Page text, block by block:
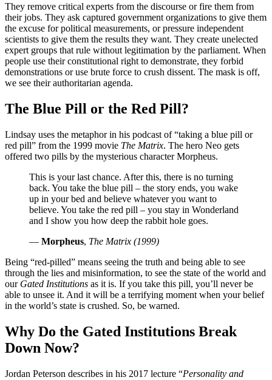
They remove critical experts from the discourse or fire them from
their jobs. They ask captured government organizations to give them
the excuse for political measurements, or pressure independent
scientists to give them the results they want. They create unelected
expert groups that rule without legitimation by the parliament. When
people use their constitutional right to demonstrate, they forbid
demonstrations or use brute force to crush dissent. The mask is off,
we see their authoritarian agenda.
The Blue Pill or the Red Pill?
Lindsay uses the metaphor in his podcast of taking a blue pill or
red pill
from the 1999 movie The Matrix. The hero Neo gets
offered two pills by the mysterious character Morpheus.
This is your last chance. After this, there is no turning
back. You take the blue pill – the story ends, you wake
up in your bed and believe whatever you want to
believe. You take the red pill – you stay in Wonderland
and I show you how deep the rabbit hole goes.
— Morpheus, The Matrix (1999)
Being “red-pilled” means seeing the truth and being able to see
through the lies and misinformation, to see the state of the world and
our Gated Institutions as it is. If you take this pill, you’ll never be
able to unsee it. And it will be a terrifying moment when your belief
in the world’s state is crushed. So, be warned.
Why Do the Gated Institutions Break
Down Now?
Jordan Peterson describes in his 2017 lecture “Personality and